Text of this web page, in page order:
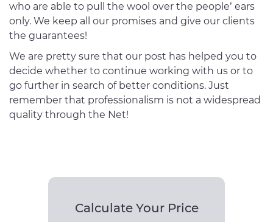
who are able to pull the wool over the people’ ears
only. We keep all our promises and give our clients
the guarantees!
We are pretty sure that our post has helped you to
decide whether to continue working with us or to
go further in search of better conditions. Just
remember that professionalism is not a widespread
quality through the Net!
Calculate Your Price